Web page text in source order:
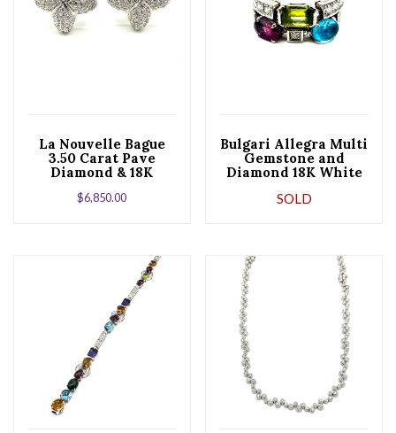
La Nouvelle Bague
3.50 Carat Pave
Diamond & 18K
$6,850.00
Bulgari Allegra Multi
Gemstone and
Diamond 18K White
SOLD